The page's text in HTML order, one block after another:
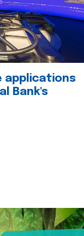
applications
Bank's